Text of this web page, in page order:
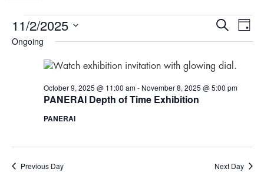
STORE
HAPPENINGS
FOR
NOVEMBER
2025
Store
Search
and
Views
Search
Day
11/2/2025
Select
Ongoing
PANERAI Depth of Time Exhibition
October 9, 2025 @ 11:00 am- November 8, 2025 @ 5:00 pm
PANERAI
Previous Day Next Day